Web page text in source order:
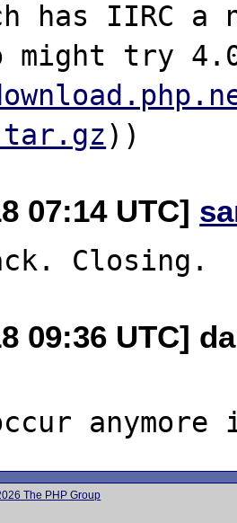
has IIRC a
might try
07:14 UTC]
09:36 UTC]
The PHP Group